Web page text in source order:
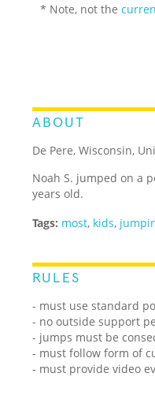
* Note, not the
ABOUT
De Pere, Wisconsin,
Noah S. jumped on a
years old.
Tags: most, kids,
RULES
- must use standard
- no outside support
- jumps must be
- must follow form of
- must provide video